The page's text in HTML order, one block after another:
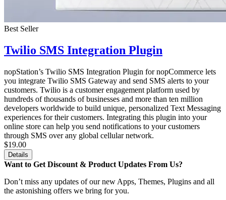
Best Seller
Twilio SMS Integration Plugin
nopStation’s Twilio SMS Integration Plugin for nopCommerce lets
you integrate Twilio SMS Gateway and send SMS alerts to your
customers. Twilio is a customer engagement platform used by
hundreds of thousands of businesses and more than ten million
developers worldwide to build unique, personalized Text Messaging
experiences for their customers. Integrating this plugin into your
online store can help you send notifications to your customers
through SMS over any global cellular network.
$19.00
Details
Want to Get Discount & Product Updates From Us?
Don’t miss any updates of our new Apps, Themes, Plugins and all
the astonishing offers we bring for you.